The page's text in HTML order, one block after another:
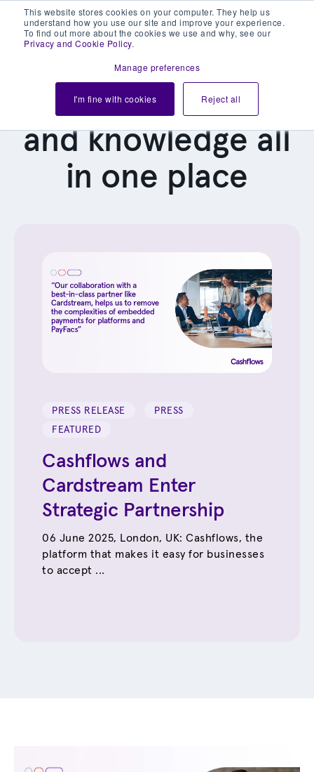
This website stores cookies on your computer. They help us
understand how you use our site and improve your experience.
To find out more about the cookies we use and why, see our
Privacy and Cookie Policy.
Manage preferences
I'm fine with cookies Reject all
Our latest news
and knowledge all
in one place
PRESS RELEASE
PRESS
FEATURED
Cashflows and
Cardstream Enter
Strategic Partnership
06 June 2025, London, UK: Cashflows, the
platform that makes it easy for businesses
to accept ...